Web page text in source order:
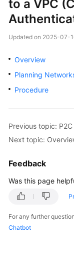
Billing
Started
User
Guide
Guide
Practices
Troubleshooting
API
to a VPC
Updated on 2025-07-
Overview
Planning
Procedure
Previous topic: P2C
Next topic:
Feedback
Was this page
For any further
Chatbot